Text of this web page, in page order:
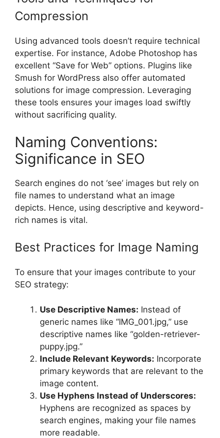
Compression
Using advanced tools doesn’t require technical
expertise. For instance, Adobe Photoshop has
excellent “Save for Web” options. Plugins like
Smush for WordPress also offer automated
solutions for image compression. Leveraging
these tools ensures your images load swiftly
without sacrificing quality.
Naming Conventions:
Significance in SEO
Search engines do not ‘see’ images but rely on
file names to understand what an image
depicts. Hence, using descriptive and keyword-
rich names is vital.
Best Practices for Image Naming
To ensure that your images contribute to your
SEO strategy:
Use Descriptive Names: Instead of
generic names like “IMG_001.jpg,” use
descriptive names like “golden-retriever-
puppy.jpg.”
Include Relevant Keywords: Incorporate
primary keywords that are relevant to the
image content.
Use Hyphens Instead of Underscores:
Hyphens are recognized as spaces by
search engines, making your file names
more readable.